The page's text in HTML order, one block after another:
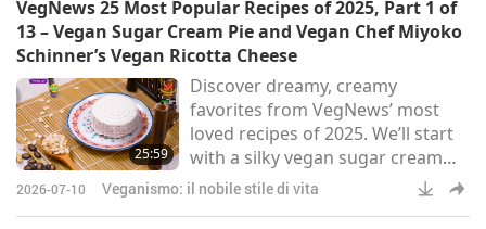
heart of utmost humility and
gratitude, I extend my sincere
respect. Thank you for producing
a wide variety of programs that
inspire us to save animal-people
and the world through dif
VegNews 25 Most Popular Recipes of 2025, Part 1 of
13 – Vegan Sugar Cream Pie and Vegan Chef Miyoko
Schinner’s Vegan Ricotta Cheese
25:59
Discover dreamy, creamy
favorites from VegNews’ most
loved recipes of 2025. We’ll start
with a silky vegan sugar cream
pie inspired by the US Midwest,
2026-07-10 Veganismo: il nobile stile di vita